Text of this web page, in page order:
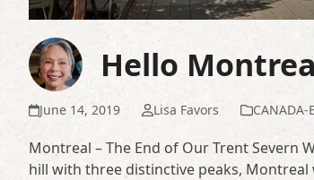
Hello
June 14, 2019 Lisa Favors CANADA-
Montreal – The End of Our Trent Severn
hill with three distinctive peaks, Montreal